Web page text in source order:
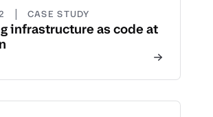
| CASE STUDY
infrastructure as code at